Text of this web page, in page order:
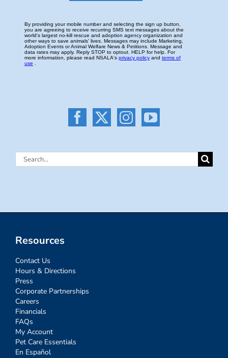
Search
Resources
Contact Us
Hours & Directions
Press
Corporate Partnerships
Careers
Financials
FAQs
My Account
Pet Care Essentials
En Español